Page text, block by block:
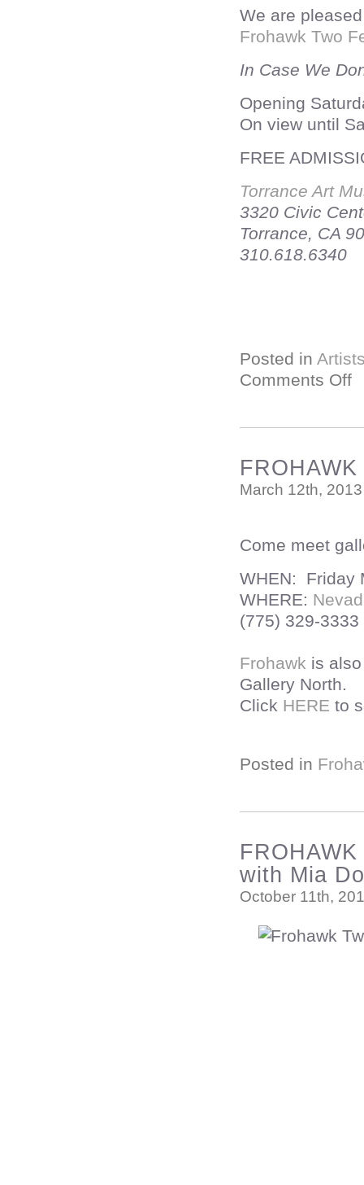
We are
Frohawk Two
In Case We
Opening
On view until
FREE
Torrance Art
3320 Civic
Torrance, CA
310.618.6340
Posted in
Comments Off
March 12th, 2013
Come meet
WHEN: Friday
WHERE:
(775) 329-3333
Frohawk is
Gallery North.
Click HERE to
Posted in
with Mia
October 11th,